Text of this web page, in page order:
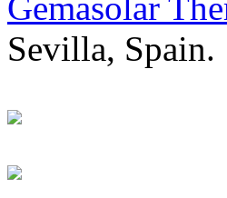
Sevilla, Spain.